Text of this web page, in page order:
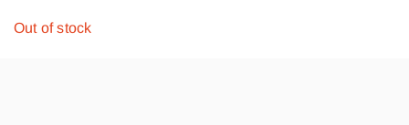
Out of stock